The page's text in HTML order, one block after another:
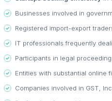
Businesses involved in
Registered import-export
IT professionals frequently
Participants in legal
Entities with substantial online
Companies involved in GST,